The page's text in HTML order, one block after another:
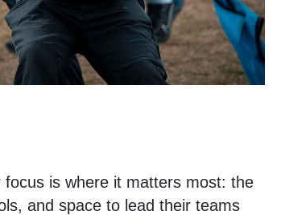
is where it matters most: the
and space to lead their teams